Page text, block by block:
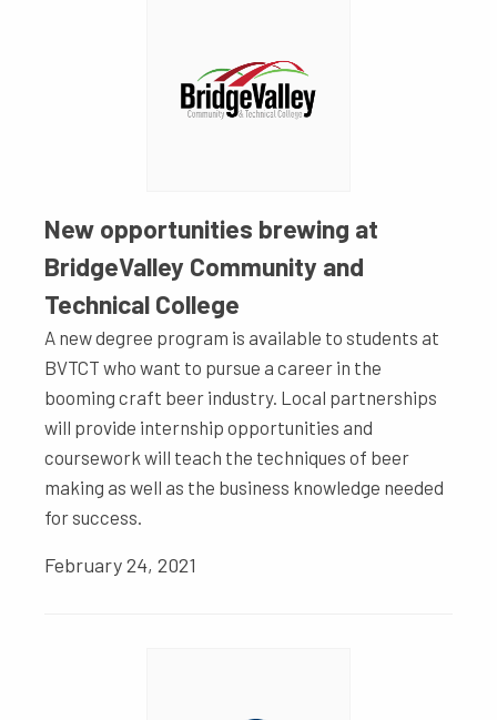
New opportunities brewing at
BridgeValley Community and
Technical College
A new degree program is available to students at
BVTCT who want to pursue a career in the
booming craft beer industry. Local partnerships
will provide internship opportunities and
coursework will teach the techniques of beer
making as well as the business knowledge needed
for success.
February 24, 2021